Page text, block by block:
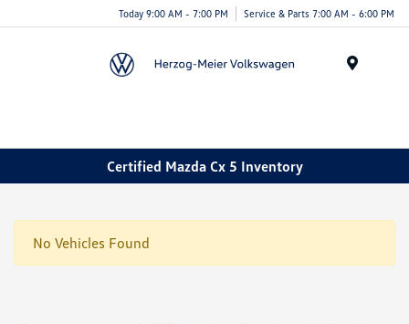
Today 9:00 AM - 7:00 PM Service & Parts 7:00 AM - 6:00 PM
Certified Mazda Cx 5 Inventory
No Vehicles Found